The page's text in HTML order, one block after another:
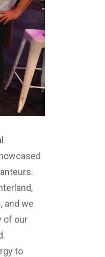
and we
of our
to